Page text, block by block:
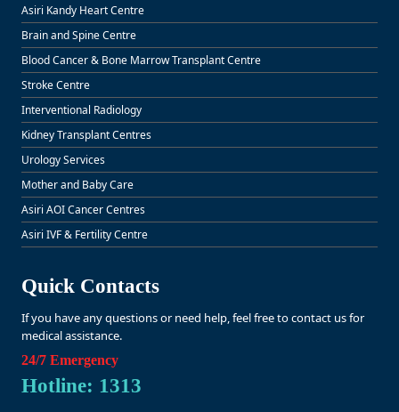
Asiri Kandy Heart Centre
Brain and Spine Centre
Blood Cancer & Bone Marrow Transplant Centre
Stroke Centre
Interventional Radiology
Kidney Transplant Centres
Urology Services
Mother and Baby Care
Asiri AOI Cancer Centres
Asiri IVF & Fertility Centre
Quick Contacts
If you have any questions or need help, feel free to contact us for
medical assistance.
24/7 Emergency
Hotline: 1313